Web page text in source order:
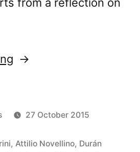
“New
Listening
Muranoâ€”
27 October 2015
, Attilio Novellino, Durán